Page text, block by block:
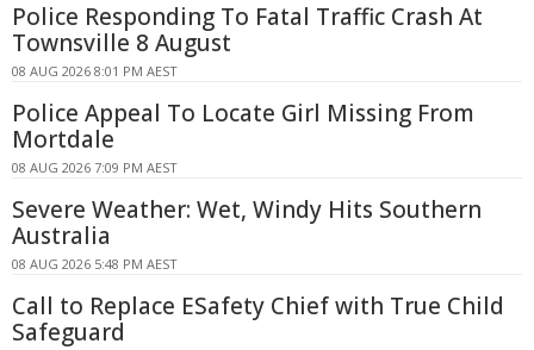
Police Responding To Fatal Traffic Crash At
Townsville 8 August
08 AUG 2026 8:01 PM AEST
Police Appeal To Locate Girl Missing From
Mortdale
08 AUG 2026 7:09 PM AEST
Severe Weather: Wet, Windy Hits Southern
Australia
08 AUG 2026 5:48 PM AEST
Call to Replace ESafety Chief with True Child
Safeguard